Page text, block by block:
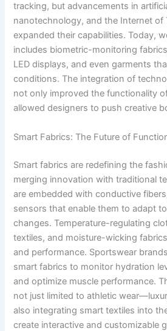
tracking, but advancements in
nanotechnology, and the Internet of
expanded their capabilities. Today,
includes biometric-monitoring
LED displays, and even garments
conditions. The integration of
not only improved the functionality
allowed designers to push creative
Smart Fabrics: The Future of
Smart fabrics are redefining the
merging innovation with traditional
are embedded with conductive
sensors that enable them to adapt
changes. Temperature-regulating
textiles, and moisture-wicking
and performance. Sportswear
smart fabrics to monitor hydration
and optimize muscle performance.
not just limited to athletic
also integrating smart textiles into
create interactive and customizable